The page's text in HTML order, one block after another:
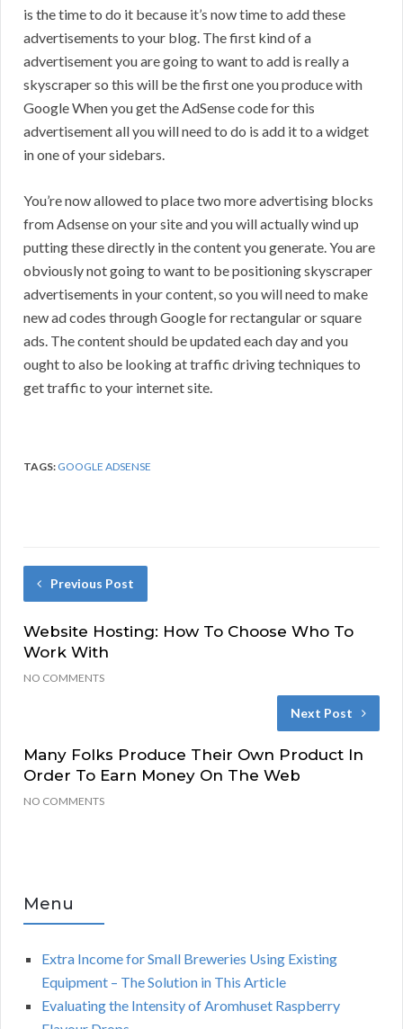
is the time to do it because it’s now time to add these
advertisements to your blog. The first kind of a
advertisement you are going to want to add is really a
skyscraper so this will be the first one you produce with
Google When you get the AdSense code for this
advertisement all you will need to do is add it to a widget
in one of your sidebars.
You’re now allowed to place two more advertising blocks
from Adsense on your site and you will actually wind up
putting these directly in the content you generate. You are
obviously not going to want to be positioning skyscraper
advertisements in your content, so you will need to make
new ad codes through Google for rectangular or square
ads. The content should be updated each day and you
ought to also be looking at traffic driving techniques to
get traffic to your internet site.
TAGS: GOOGLE ADSENSE
Previous Post
Website Hosting: How To Choose Who To
Work With
NO COMMENTS
Next Post
Many Folks Produce Their Own Product In
Order To Earn Money On The Web
NO COMMENTS
Menu
Extra Income for Small Breweries Using Existing
Equipment – The Solution in This Article
Evaluating the Intensity of Aromhuset Raspberry